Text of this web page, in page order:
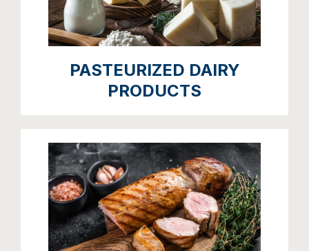
PASTEURIZED DAIRY
PRODUCTS